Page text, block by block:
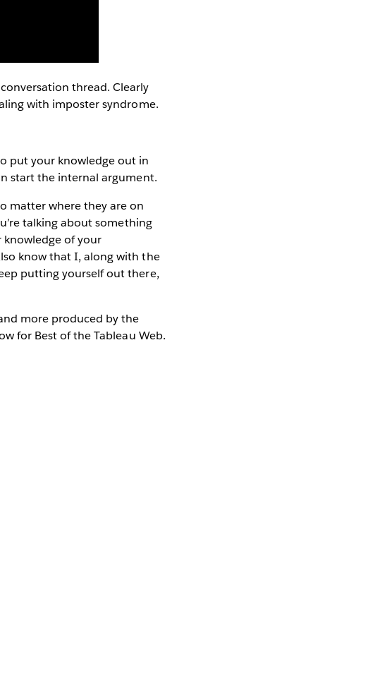
thread. Clearly
with imposter syndrome.
put your knowledge out in
start the internal argument.
matter where they are on
talking about something
knowledge of your
know that I, along with the
putting yourself out there,
more produced by the
for Best of the Tableau Web.